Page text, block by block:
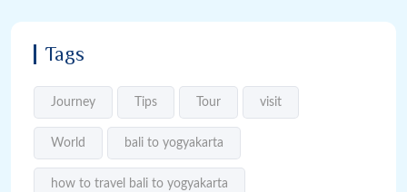
Tags
Journey Tips Tour visit
World bali to yogyakarta
how to travel bali to yogyakarta